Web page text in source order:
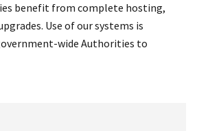
benefit from complete hosting,
Use of our systems is
wide Authorities to